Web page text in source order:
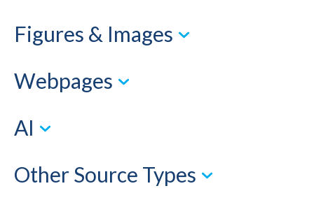
Figures & Images
Webpages
AI
Other Source Types